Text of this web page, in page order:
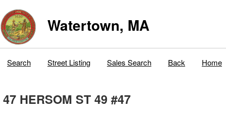
Watertown, MA
Search Street Listing Sales Search Back Home
47 HERSOM ST 49 #47